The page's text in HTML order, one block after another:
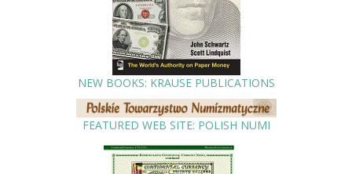
NEW BOOKS: KRAUSE PUBLICATIONS
FEATURED WEB SITE: POLISH NUMI